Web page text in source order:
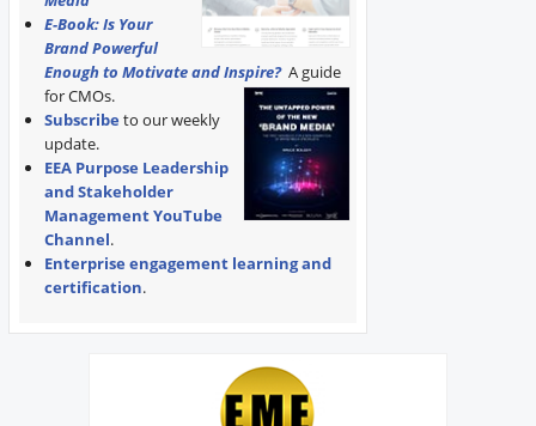
E-Book: Is Your
Brand Powerful
Enough to Motivate and Inspire? A guide
for CMOs.
Subscribe to our weekly
update.
EEA Purpose Leadership
and Stakeholder
Management YouTube
Channel.
Enterprise engagement learning and
certification.